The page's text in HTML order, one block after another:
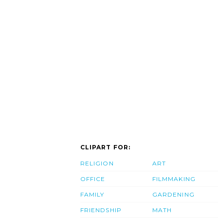
CLIPART FOR:
RELIGION
OFFICE
FAMILY
FRIENDSHIP
ART
FILMMAKING
GARDENING
MATH